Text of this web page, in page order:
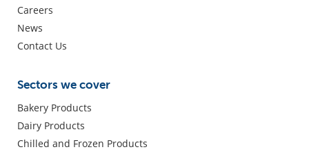
Careers
News
Contact Us
Sectors we cover
Bakery Products
Dairy Products
Chilled and Frozen Products